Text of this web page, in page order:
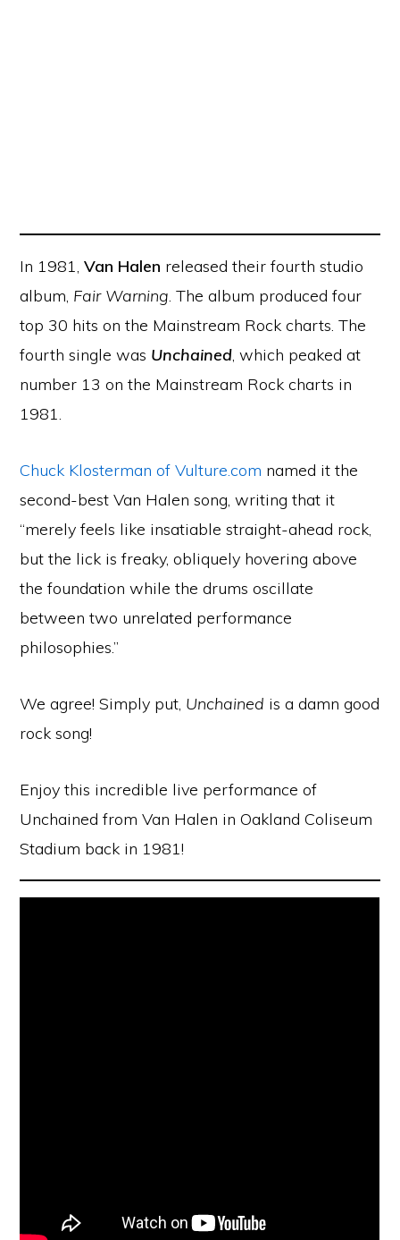
In 1981,Van Halen released their fourth studio
album, Fair Warning. The album produced four
top 30 hits on the Mainstream Rock charts. The
fourth single was Unchained, which peaked at
number 13 on the Mainstream Rock charts in
1981.
Chuck Klosterman of Vulture.com named it the
second-best Van Halen song, writing that it
“merely feels like insatiable straight-ahead rock,
but the lick is freaky, obliquely hovering above
the foundation while the drums oscillate
between two unrelated performance
philosophies.”
We agree! Simply put, Unchained is a damn good
rock song!
Enjoy this incredible live performance of
Unchained from Van Halen in Oakland Coliseum
Stadium back in 1981!